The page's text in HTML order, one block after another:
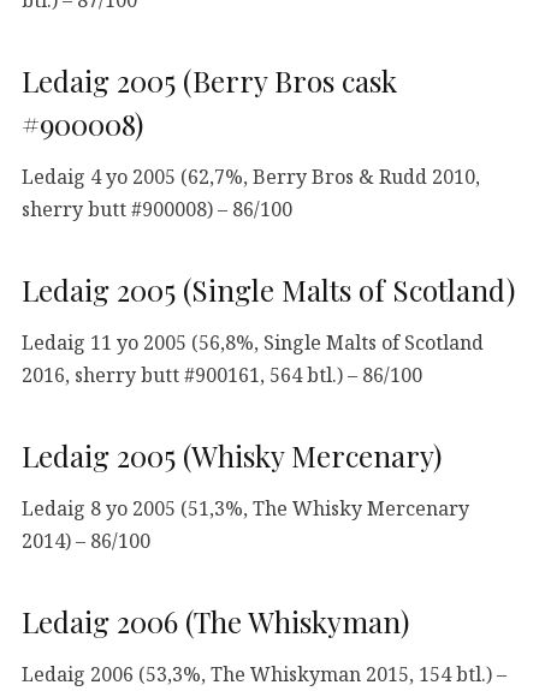
Ledaig 2005 (Berry Bros cask
#900008)
Ledaig 4 yo 2005 (62,7%, Berry Bros & Rudd 2010,
sherry butt #900008) – 86/100
Ledaig 2005 (Single Malts of Scotland)
Ledaig 11 yo 2005 (56,8%, Single Malts of Scotland
2016, sherry butt #900161, 564 btl.) – 86/100
Ledaig 2005 (Whisky Mercenary)
Ledaig 8 yo 2005 (51,3%, The Whisky Mercenary
2014) – 86/100
Ledaig 2006 (The Whiskyman)
Ledaig 2006 (53,3%, The Whiskyman 2015, 154 btl.) –